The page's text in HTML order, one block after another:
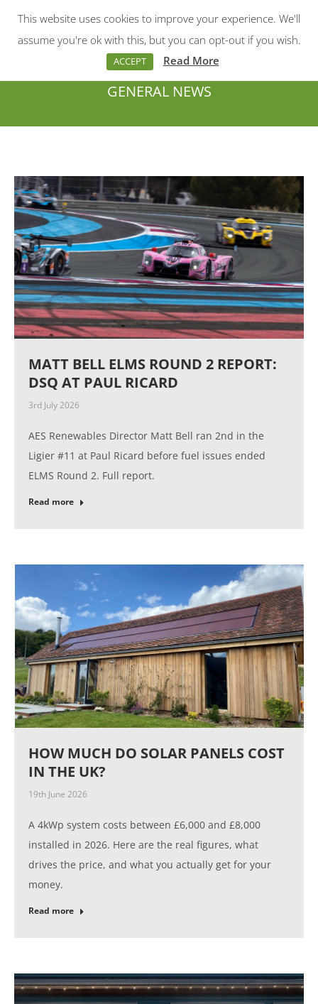
GENERAL NEWS
MATT BELL ELMS ROUND 2 REPORT:
DSQ AT PAUL RICARD
3rd July 2026
AES Renewables Director Matt Bell ran 2nd in the
Ligier #11 at Paul Ricard before fuel issues ended
ELMS Round 2. Full report.
Read more
HOW MUCH DO SOLAR PANELS COST
IN THE UK?
19th June 2026
A 4kWp system costs between £6,000 and £8,000
installed in 2026. Here are the real figures, what
drives the price, and what you actually get for your
money.
Read more
This website uses cookies to improve your experience. We'll
assume you're ok with this, but you can opt-out if you wish.
ACCEPT Read More